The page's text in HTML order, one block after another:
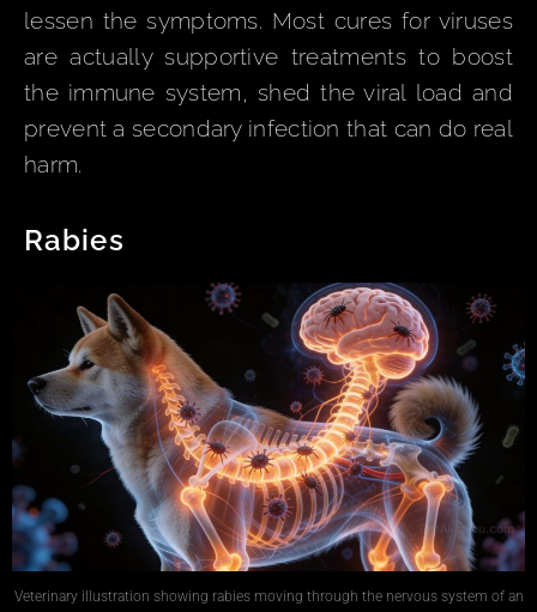
lessen the symptoms. Most cures for viruses
are actually supportive treatments to boost
the immune system, shed the viral load and
prevent a secondary infection that can do real
harm.
Rabies
Veterinary illustration showing rabies moving through the nervous system of an